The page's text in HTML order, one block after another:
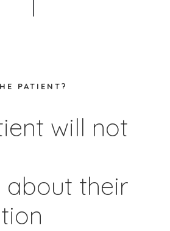
PATIENT?
will not
about their